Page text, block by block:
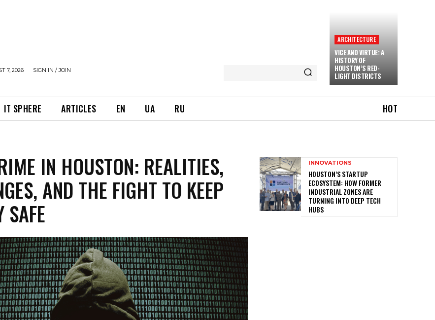
7, 2026 SIGN IN / JOIN
ARCHITECTURE
VICE AND VIRTUE: A
HISTORY OF
HOUSTON’S RED-
LIGHT DISTRICTS
IT SPHERE ARTICLES EN UA RU HOT
IN HOUSTON: REALITIES,
AND THE FIGHT TO KEEP
SAFE
INNOVATIONS
HOUSTON’S STARTUP
ECOSYSTEM: HOW FORMER
INDUSTRIAL ZONES ARE
TURNING INTO DEEP TECH
HUBS